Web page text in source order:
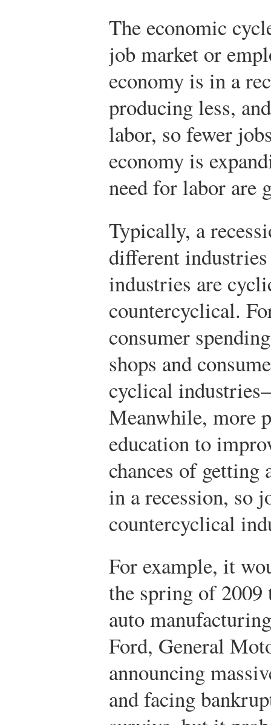
The economic
job market or
economy is in a
producing less,
labor, so fewer
economy is
need for labor are
Typically, a
different
industries are
countercyclical.
consumer
shops and
cyclical
Meanwhile, more
education to
chances of
in a recession, so
countercyclical
For example, it
the spring of 2009
auto
Ford, General
announcing
and facing